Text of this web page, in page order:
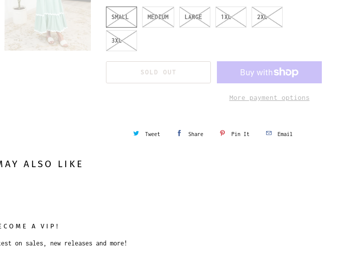
SMALL MEDIUM LARGE 1XL 2XL
3XL
SOLD OUT
More payment options
Tweet Share Pin It Email
ALSO LIKE
A VIP!
on sales, new releases and more!